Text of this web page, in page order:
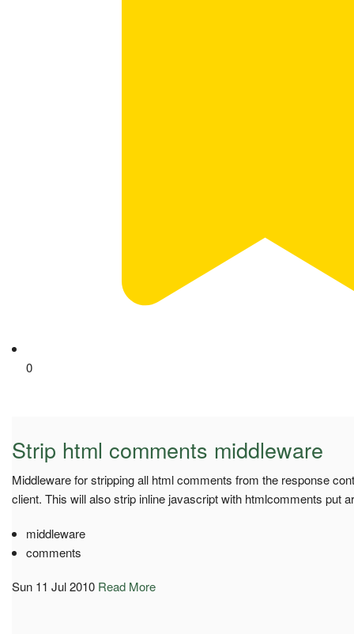
0
Strip html comments middleware
Middleware for stripping all html comments from the response
client. This will also strip inline javascript with htmlcomments put
middleware
comments
Sun 11 Jul 2010 Read More